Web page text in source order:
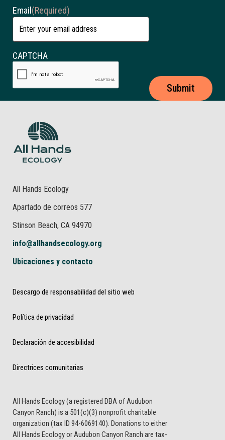
Email (Required)
CAPTCHA
All Hands Ecology
Apartado de correos 577
Stinson Beach, CA 94970
info@allhandsecology.org
Ubicaciones y contacto
Descargo de responsabilidad del sitio web
Política de privacidad
Declaración de accesibilidad
Directrices comunitarias
All Hands Ecology (a registered DBA of Audubon
Canyon Ranch) is a 501(c)(3) nonprofit charitable
organization (tax ID 94-6069140). Donations to either
All Hands Ecology or Audubon Canyon Ranch are tax-